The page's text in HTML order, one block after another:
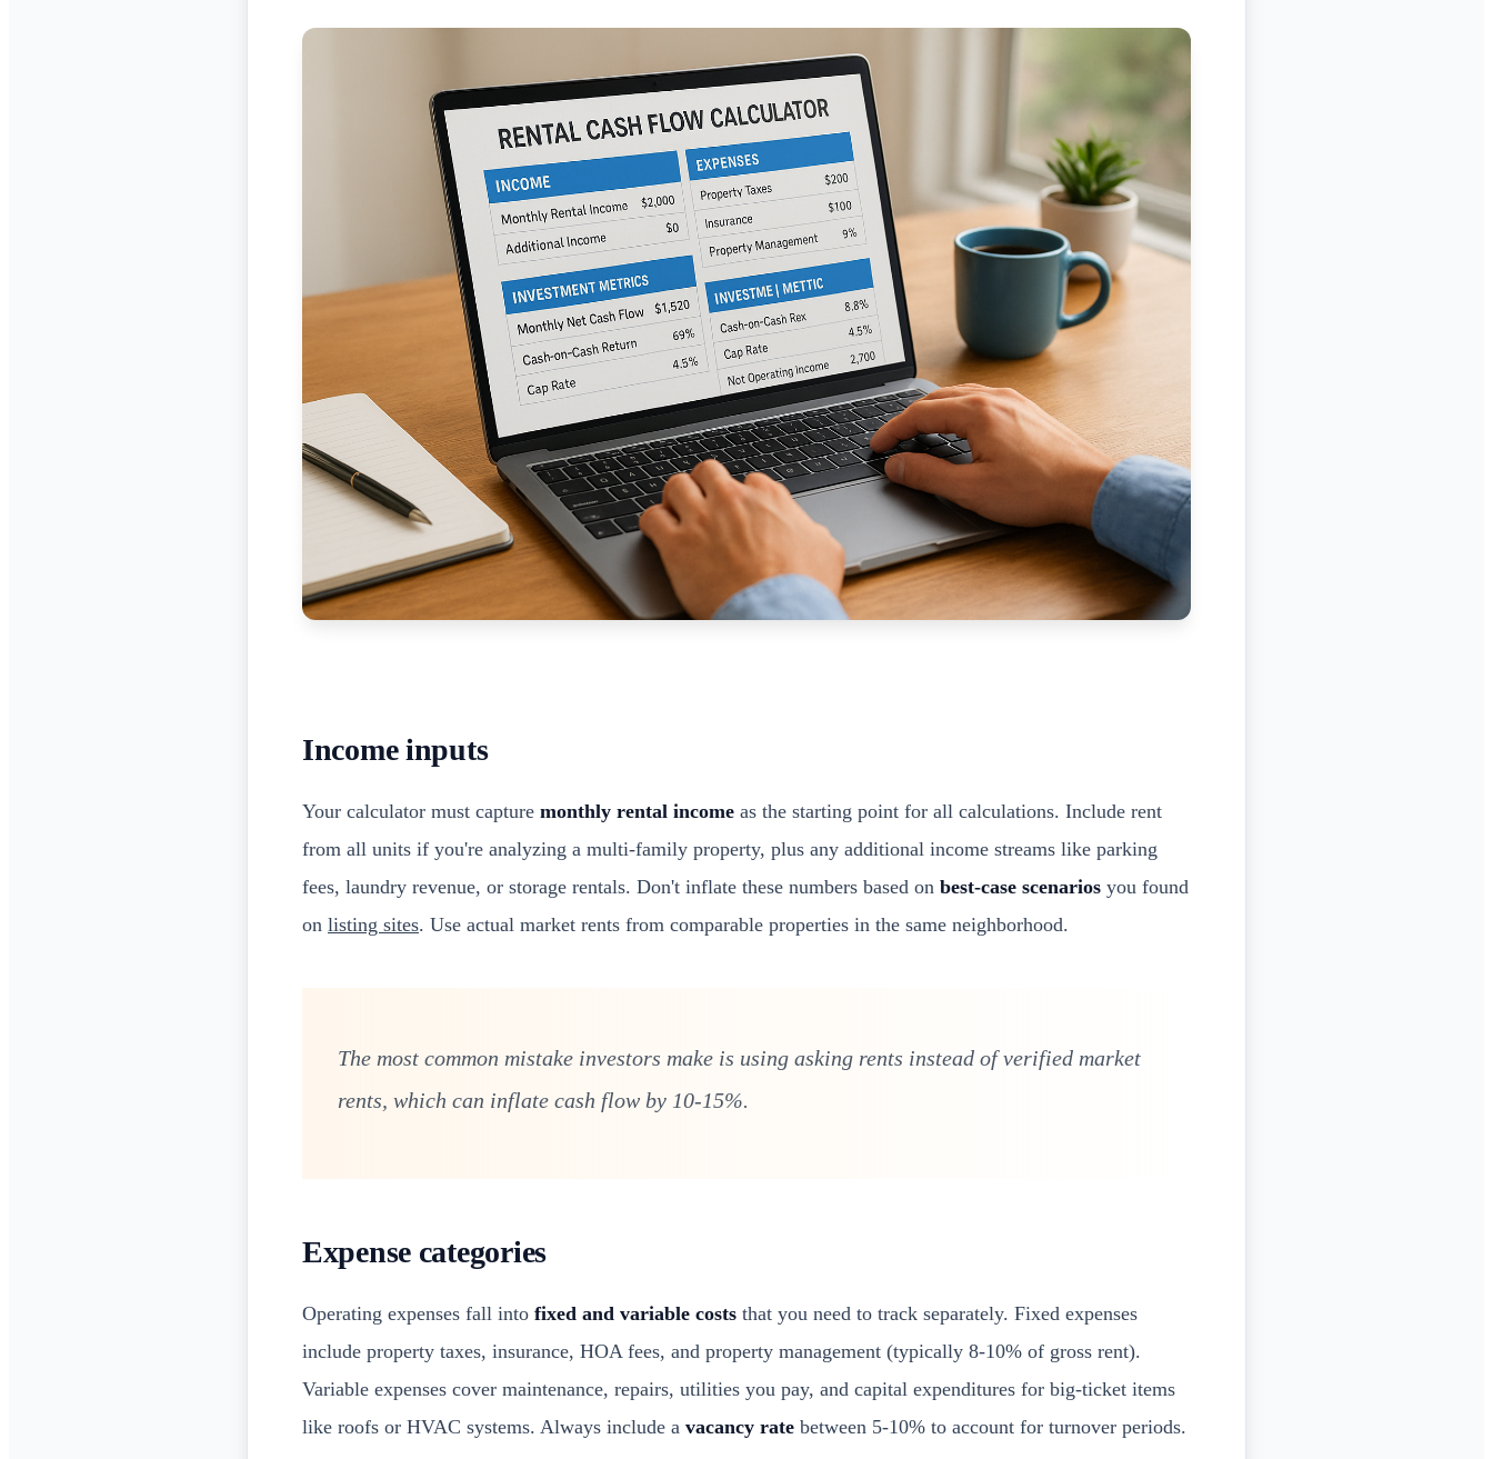
Income inputs
Your calculator must capture monthly rental income as the starting point for all calculations. Include rent
from all units if you're analyzing a multi-family property, plus any additional income streams like parking
fees, laundry revenue, or storage rentals. Don't inflate these numbers based on best-case scenarios you found
on listing sites. Use actual market rents from comparable properties in the same neighborhood.
The most common mistake investors make is using asking rents instead of verified market
rents, which can inflate cash flow by 10-15%.
Expense categories
Operating expenses fall into fixed and variable costs that you need to track separately. Fixed expenses
include property taxes, insurance, HOA fees, and property management (typically 8-10% of gross rent).
Variable expenses cover maintenance, repairs, utilities you pay, and capital expenditures for big-ticket items
like roofs or HVAC systems. Always include a vacancy rate between 5-10% to account for turnover periods.